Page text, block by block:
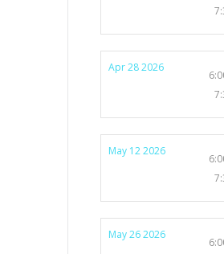
Apr 28 2026
May 12 2026
May 26 2026